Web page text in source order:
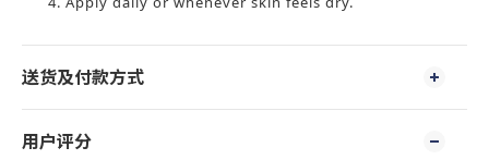
送货及付款方式
用户评分